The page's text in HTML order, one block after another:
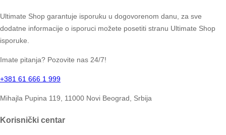
Ultimate Shop garantuje isporuku u dogovorenom danu, za sve
dodatne informacije o isporuci možete posetiti stranu Ultimate Shop
isporuke.
Imate pitanja? Pozovite nas 24/7!
+381 61 666 1 999
Mihajla Pupina 119, 11000 Novi Beograd, Srbija
Korisnički centar